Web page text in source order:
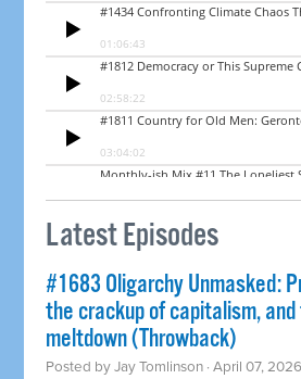
Latest Episodes
#1683 Oligarchy Unmasked:
the crackup of capitalism, and
meltdown (Throwback)
Posted byJay Tomlinson · April 07,